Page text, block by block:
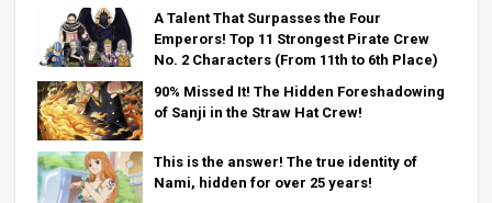
A Talent That Surpasses the Four
Emperors! Top 11 Strongest Pirate Crew
No. 2 Characters (From 11th to 6th Place)
90% Missed It! The Hidden Foreshadowing
of Sanji in the Straw Hat Crew!
This is the answer! The true identity of
Nami, hidden for over 25 years!